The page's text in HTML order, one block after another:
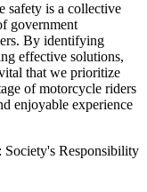
safety is a collective
government
By identifying
effective solutions,
that we prioritize
of motorcycle riders
enjoyable experience